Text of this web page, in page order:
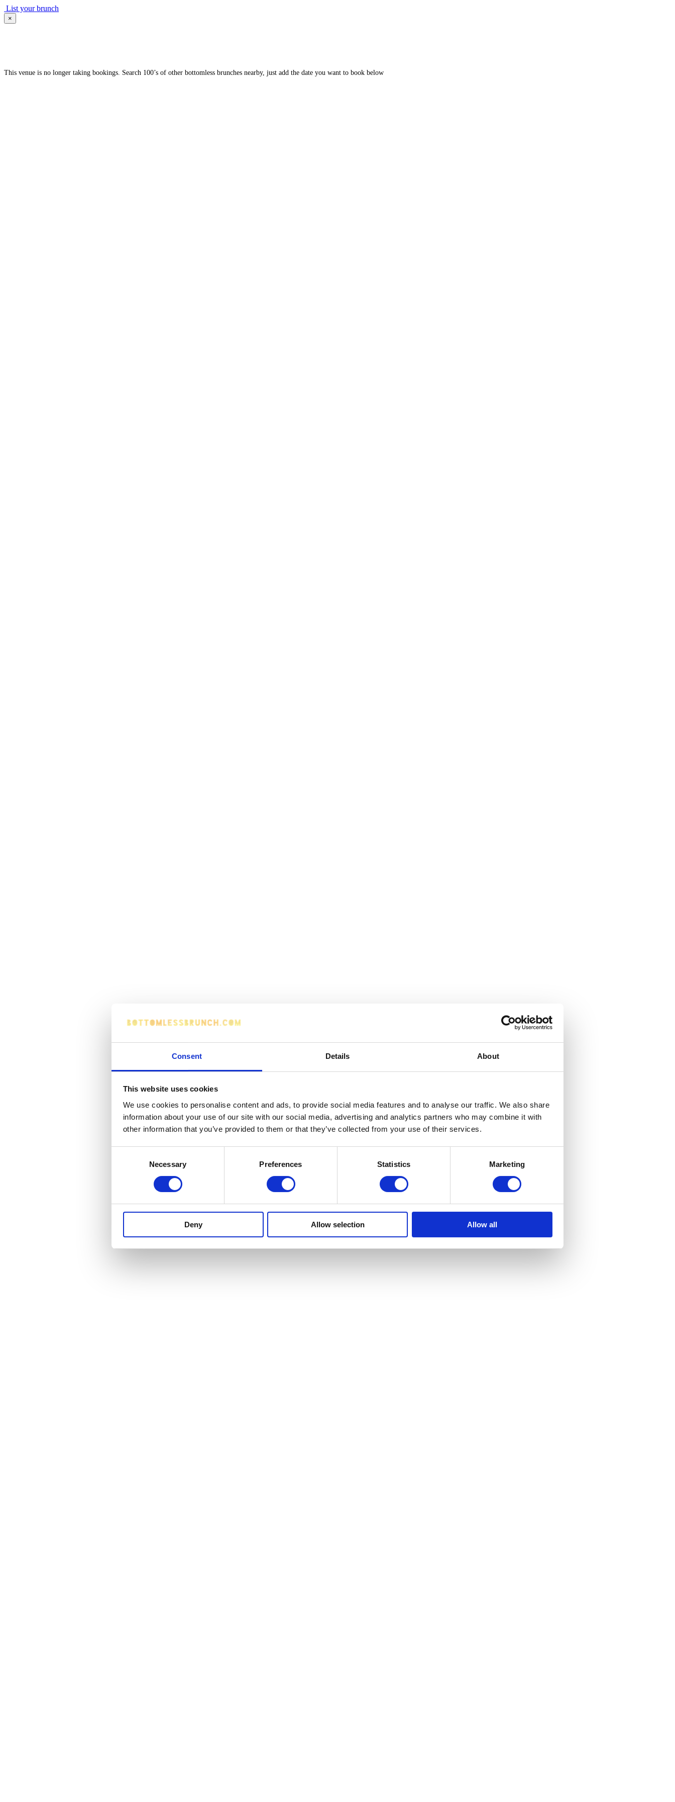
Consent Details About
This website uses cookies
We use cookies to personalise content and ads, to provide social media features and to analyse our traffic. We also share
information about your use of our site with our social media, advertising and analytics partners who may combine it with
other information that you’ve provided to them or that they’ve collected from your use of their services.
Necessary Preferences Statistics Marketing
Deny Allow selection Allow all
List your brunch
×
This venue is no longer taking bookings. Search 100’s of other bottomless brunches nearby, just add the date you want to book below